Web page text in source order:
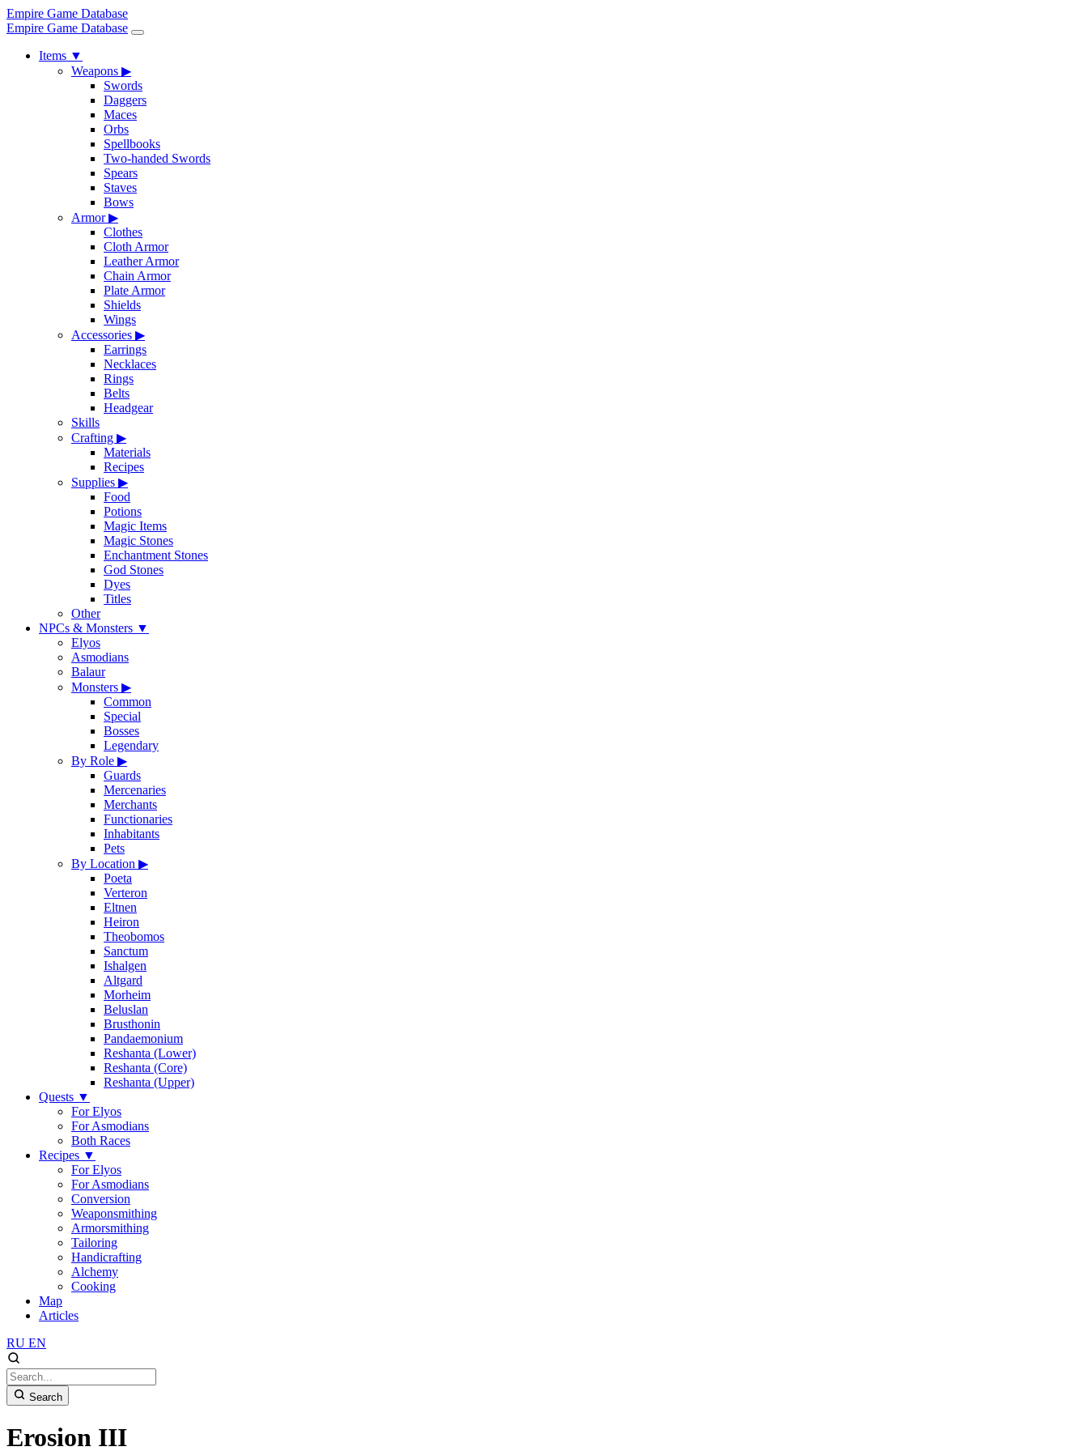
Empire Game Database
Empire Game Database
Items ▼
Weapons ▶
Swords
Daggers
Maces
Orbs
Spellbooks
Two-handed Swords
Spears
Staves
Bows
Armor▶
Clothes
Cloth Armor
Leather Armor
Chain Armor
Plate Armor
Shields
Wings
Accessories ▶
Earrings
Necklaces
Rings
Belts
Headgear
Skills
Crafting ▶
Materials
Recipes
Supplies ▶
Food
Potions
Magic Items
Magic Stones
Enchantment Stones
God Stones
Dyes
Titles
Other
NPCs & Monsters ▼
Elyos
Asmodians
Balaur
Monsters ▶
Common
Special
Bosses
Legendary
By Role ▶
Guards
Mercenaries
Merchants
Functionaries
Inhabitants
Pets
By Location ▶
Poeta
Verteron
Eltnen
Heiron
Theobomos
Sanctum
Ishalgen
Altgard
Morheim
Beluslan
Brusthonin
Pandaemonium
Reshanta (Lower)
Reshanta (Core)
Reshanta (Upper)
Quests ▼
For Elyos
For Asmodians
Both Races
Recipes ▼
For Elyos
For Asmodians
Conversion
Weaponsmithing
Armorsmithing
Tailoring
Handicrafting
Alchemy
Cooking
Map
Articles
RU EN
Search
Erosion III